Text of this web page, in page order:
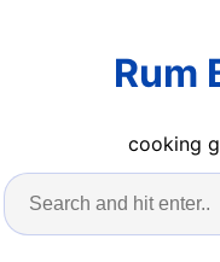
Rum
cooking